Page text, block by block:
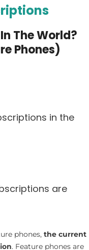
The World?
Phones)
in the
are
phones, the current
. Feature phones are